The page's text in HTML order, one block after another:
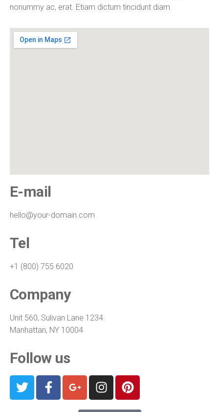
nonummy ac, erat. Etiam dictum tincidunt diam.
E-mail
hello@your-domain.com
Tel
+1 (800) 755 6020
Company
Unit 560, Sulivan Lane 1234
Manhattan, NY 10004
Follow us